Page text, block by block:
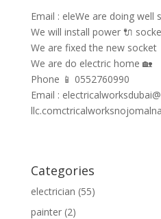
Email : eleWe are doing well
We will install power 🔌
We are fixed the new socket
We are do electric home 🏡
Phone 📱 0552760990
Email :
Categories
electrician (55)
painter(2)